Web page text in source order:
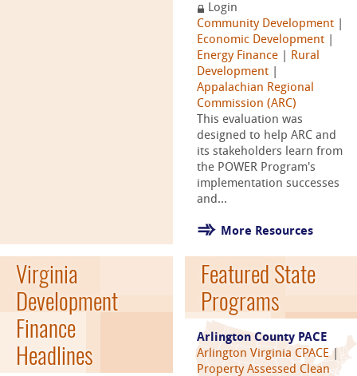
Login
Community Development
Economic Development
Energy Finance
Rural
Development
Appalachian Regional
Commission (ARC)
This evaluation was
designed to help ARC and
its stakeholders learn from
the POWER Program's
implementation successes
and...
More Resources
Virginia
Development
Finance
Headlines
Featured State
Programs
Arlington County PACE
Arlington Virginia CPACE|
Property Assessed Clean